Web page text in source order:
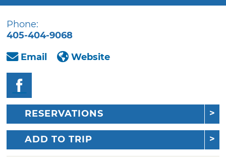
Phone:
405-404-9068
Email
Website
RESERVATIONS
ADD TO TRIP